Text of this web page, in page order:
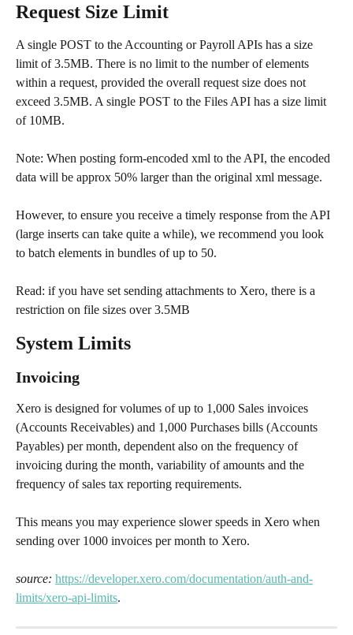
Request Size Limit
A single POST to the Accounting or Payroll APIs has a size
limit of 3.5MB. There is no limit to the number of elements
within a request, provided the overall request size does not
exceed 3.5MB. A single POST to the Files API has a size limit
of 10MB.
Note: When posting form-encoded xml to the API, the encoded
data will be approx 50% larger than the original xml message.
However, to ensure you receive a timely response from the API
(large inserts can take quite a while), we recommend you look
to batch elements in bundles of up to 50.
Read: if you have set sending attachments to Xero, there is a
restriction on file sizes over 3.5MB
System Limits
Invoicing
Xero is designed for volumes of up to 1,000 Sales invoices
(Accounts Receivables) and 1,000 Purchases bills (Accounts
Payables) per month, dependent also on the frequency of
invoicing during the month, variability of amounts and the
frequency of sales tax reporting requirements.
This means you may experience slower speeds in Xero when
sending over 1000 invoices per month to Xero.
source: https://developer.xero.com/documentation/auth-and-
limits/xero-api-limits.